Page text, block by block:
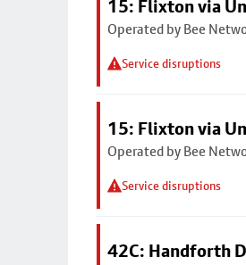
15: Flixton via
Operated by Bee
Service disruptions
15: Flixton via
Operated by Bee
Service disruptions
42C: Handforth